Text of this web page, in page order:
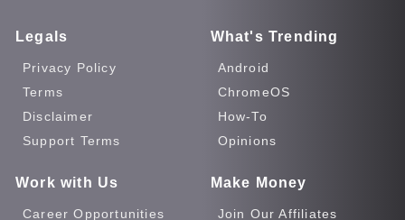
Legals
Privacy Policy
Terms
Disclaimer
Support Terms
Work with Us
Career Opportunities
What's Trending
Android
ChromeOS
How-To
Opinions
Make Money
Join Our Affiliates